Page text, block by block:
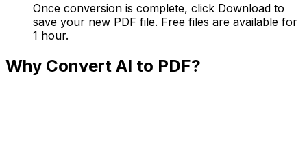
Once conversion is complete, click Download to
save your new PDF file. Free files are available for
1 hour.
Why Convert AI to PDF?